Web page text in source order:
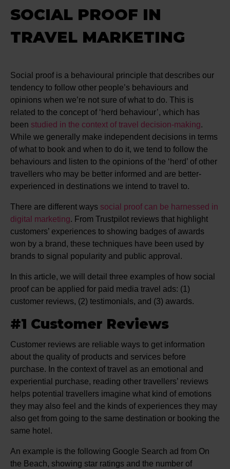
SOCIAL PROOF IN
TRAVEL MARKETING
Social proof is a behavioural principle that describes our
tendency to follow other people’s behaviours and
opinions when we’re not sure of what to do. This is
related to the concept of ‘herd behaviour’, which has
been studied in the context of travel decision-making.
While we generally make independent decisions in terms
of what to book and when to do it, we tend to follow the
behaviours and listen to the opinions of the ‘herd’ of other
travellers who may be better informed and are better-
experienced in destinations we intend to travel to.
There are different ways social proof can be harnessed in
digital marketing. From Trustpilot reviews that highlight
customers’ experiences to showing badges of awards
won by a brand, these techniques have been used by
brands to signal popularity and public approval.
In this article, we will detail three examples of how social
proof can be applied for paid media travel ads: (1)
customer reviews, (2) testimonials, and (3) awards.
#1 Customer Reviews
Customer reviews are reliable ways to get information
about the quality of products and services before
purchase. In the context of travel as an emotional and
experiential purchase, reading other travellers’ reviews
helps potential travellers imagine what kind of emotions
they may also feel and the kinds of experiences they may
also get from going to the same destination or booking the
same hotel.
An example is the following Google Search ad from On
the Beach, showing star ratings and the number of